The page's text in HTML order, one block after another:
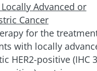
Advanced or
Cancer
for the
with locally
HER2-positive (IHC